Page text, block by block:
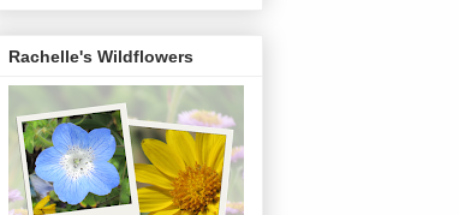
Rachelle's Wildflowers